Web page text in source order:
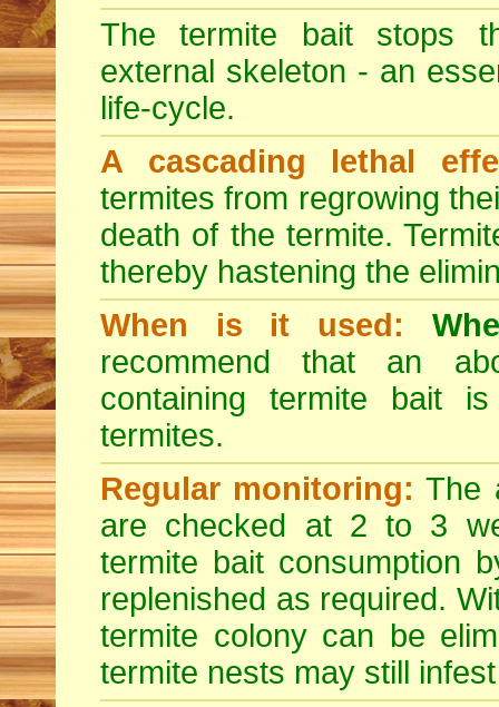
The termite bait stops
external skeleton - an
life-cycle.
A cascading lethal
termites from regrowing
death of the termite.
thereby hastening the
When is it used:
recommend that an
containing termite bait
termites.
Regular monitoring: The
are checked at 2 to 3
termite bait consumption
replenished as required.
termite colony can be
termite nests may still